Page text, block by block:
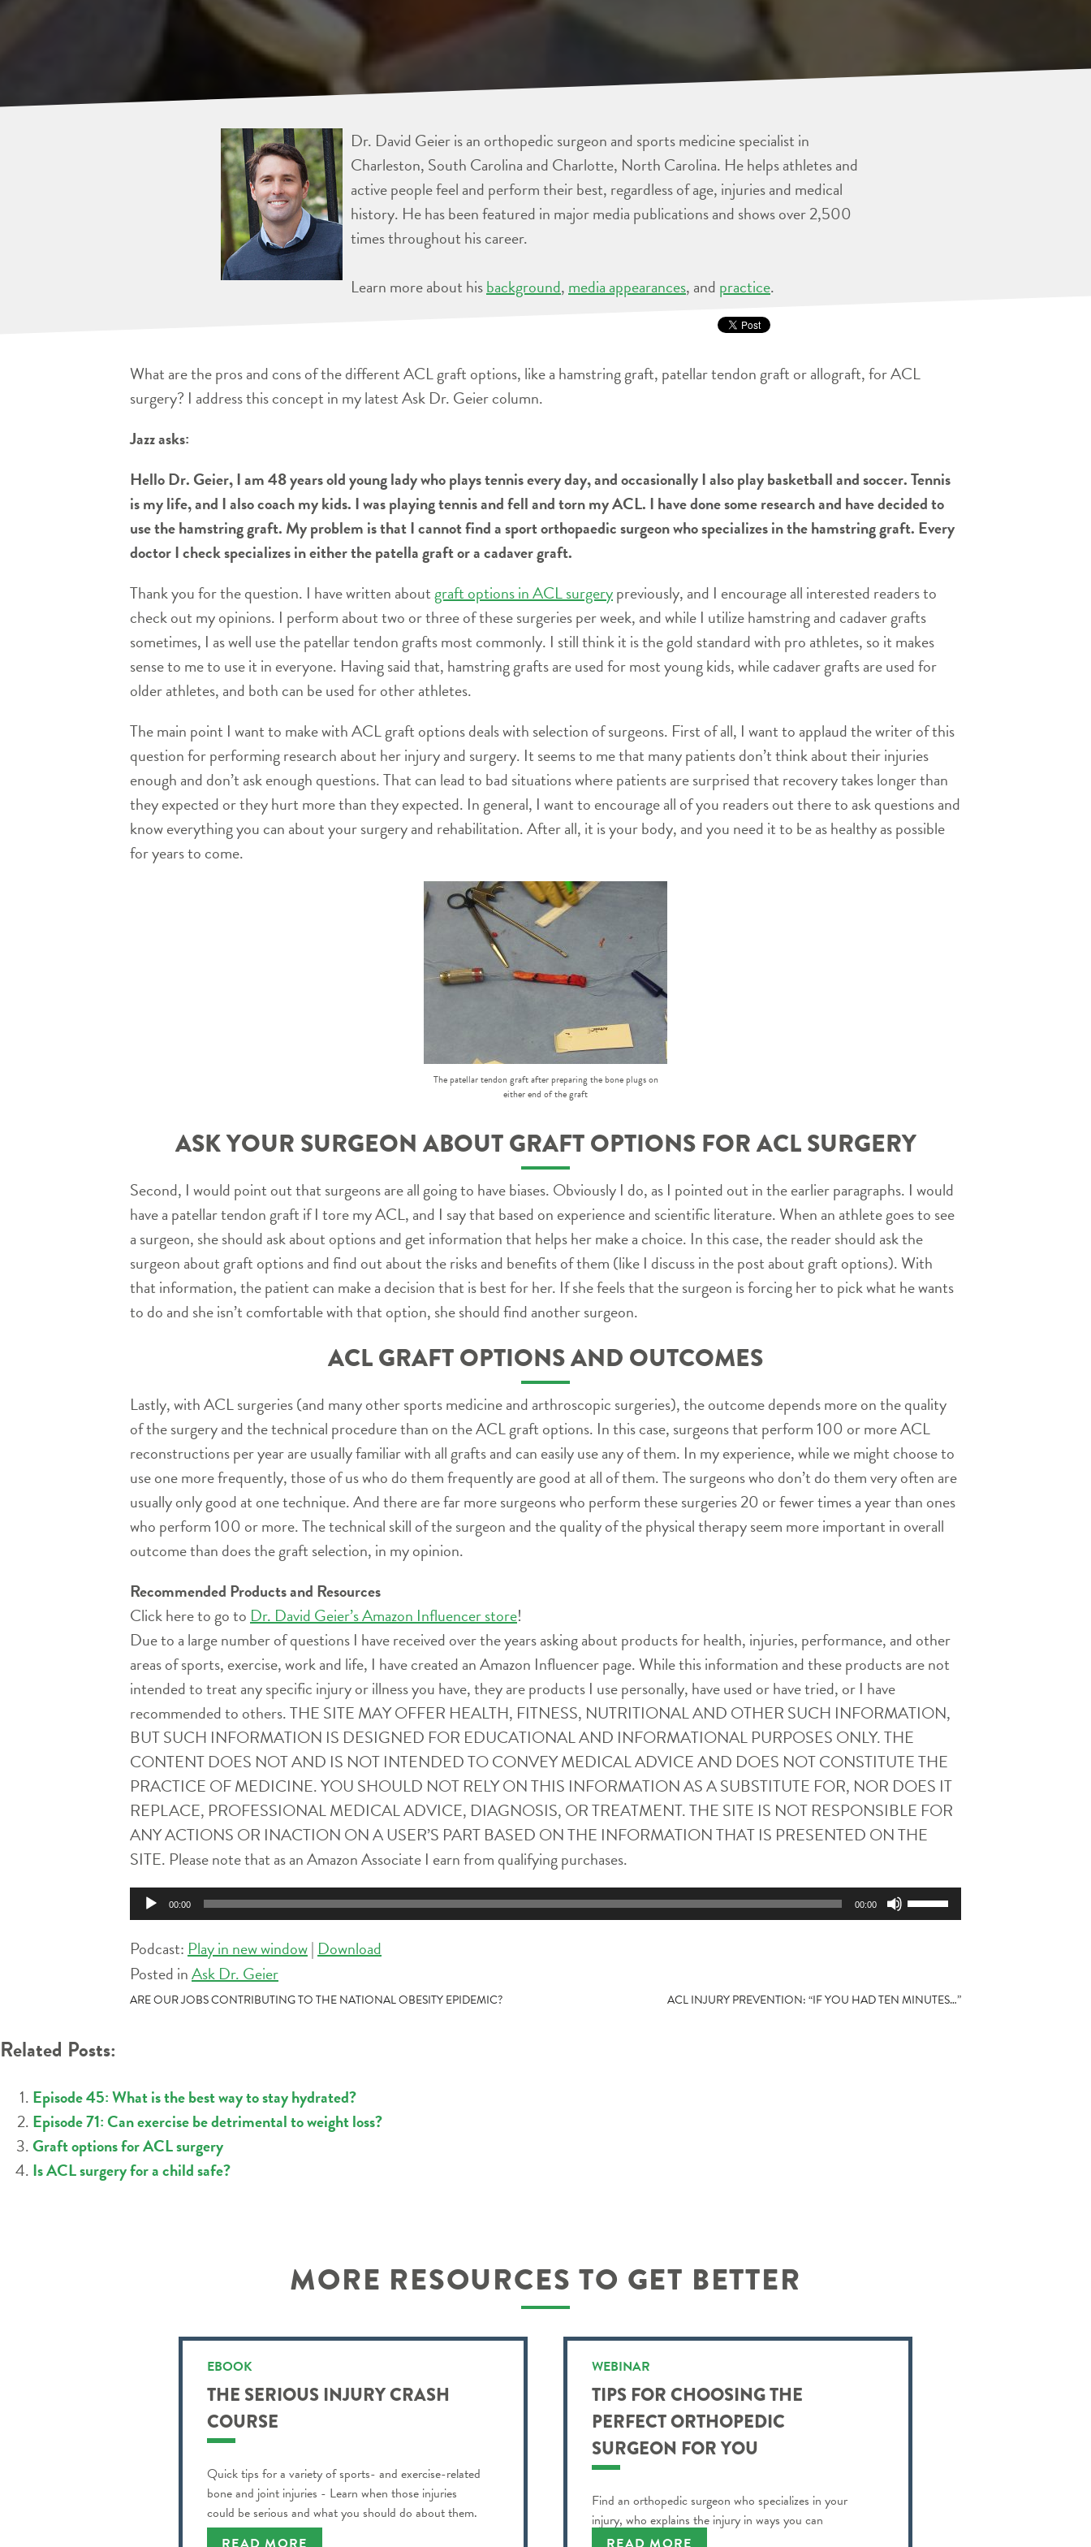
Dr. David Geier is an orthopedic surgeon and sports medicine specialist in
Charleston, South Carolina and Charlotte, North Carolina. He helps athletes and
active people feel and perform their best, regardless of age, injuries and medical
history. He has been featured in major media publications and shows over 2,500
times throughout his career.
Learn more about hisbackground, media appearances, and practice.
What are the pros and cons of the different ACL graft options, like a hamstring graft, patellar tendon graft or allograft, for ACL
surgery? I address this concept in my latest Ask Dr. Geier column.
Jazz asks:
Hello Dr. Geier, I am 48 years old young lady who plays tennis every day, and occasionally I also play basketball and soccer. Tennis
is my life, and I also coach my kids. I was playing tennis and fell and torn my ACL. I have done some research and have decided to
use the hamstring graft. My problem is that I cannot find a sport orthopaedic surgeon who specializes in the hamstring graft. Every
doctor I check specializes in either the patella graft or a cadaver graft.
Thank you for the question. I have written aboutgraft options in ACL surgerypreviously, and I encourage all interested readers to
check out my opinions. I perform about two or three of these surgeries per week, and while I utilize hamstring and cadaver grafts
sometimes, I as well use the patellar tendon grafts most commonly. I still think it is the gold standard with pro athletes, so it makes
sense to me to use it in everyone. Having said that, hamstring grafts are used for most young kids, while cadaver grafts are used for
older athletes, and both can be used for other athletes.
The main point I want to make with ACL graft options deals with selection of surgeons. First of all, I want to applaud the writer of this
question for performing research about her injury and surgery. It seems to me that many patients don’t think about their injuries
enough and don’t ask enough questions. That can lead to bad situations where patients are surprised that recovery takes longer than
they expected or they hurt more than they expected. In general, I want to encourage all of you readers out there to ask questions and
know everything you can about your surgery and rehabilitation. After all, it is your body, and you need it to be as healthy as possible
for years to come.
The patellar tendon graft after preparing the bone plugs on
either end of the graft
ASK YOUR SURGEON ABOUT GRAFT OPTIONS FOR ACL SURGERY
Second, I would point out that surgeons are all going to have biases. Obviously I do, as I pointed out in the earlier paragraphs. I would
have a patellar tendon graft if I tore my ACL, and I say that based on experience and scientific literature. When an athlete goes to see
a surgeon, she should ask about options and get information that helps her make a choice. In this case, the reader should ask the
surgeon about graft options and find out about the risks and benefits of them (like I discuss in the post about graft options). With
that information, the patient can make a decision that is best for her. If she feels that the surgeon is forcing her to pick what he wants
to do and she isn’t comfortable with that option, she should find another surgeon.
ACL GRAFT OPTIONS AND OUTCOMES
Lastly, with ACL surgeries (and many other sports medicine and arthroscopic surgeries), the outcome depends more on the quality
of the surgery and the technical procedure than on the ACL graft options. In this case, surgeons that perform 100 or more ACL
reconstructions per year are usually familiar with all grafts and can easily use any of them. In my experience, while we might choose to
use one more frequently, those of us who do them frequently are good at all of them. The surgeons who don’t do them very often are
usually only good at one technique. And there are far more surgeons who perform these surgeries 20 or fewer times a year than ones
who perform 100 or more. The technical skill of the surgeon and the quality of the physical therapy seem more important in overall
outcome than does the graft selection, in my opinion.
Recommended Products and Resources
Click here to go to Dr. David Geier’s Amazon Influencer store!
Due to a large number of questions I have received over the years asking about products for health, injuries, performance, and other
areas of sports, exercise, work and life, I have created an Amazon Influencer page. While this information and these products are not
intended to treat any specific injury or illness you have, they are products I use personally, have used or have tried, or I have
recommended to others. THE SITE MAY OFFER HEALTH, FITNESS, NUTRITIONAL AND OTHER SUCH INFORMATION,
BUT SUCH INFORMATION IS DESIGNED FOR EDUCATIONAL AND INFORMATIONAL PURPOSES ONLY. THE
CONTENT DOES NOT AND IS NOT INTENDED TO CONVEY MEDICAL ADVICE AND DOES NOT CONSTITUTE THE
PRACTICE OF MEDICINE. YOU SHOULD NOT RELY ON THIS INFORMATION AS A SUBSTITUTE FOR, NOR DOES IT
REPLACE, PROFESSIONAL MEDICAL ADVICE, DIAGNOSIS, OR TREATMENT. THE SITE IS NOT RESPONSIBLE FOR
ANY ACTIONS OR INACTION ON A USER’S PART BASED ON THE INFORMATION THAT IS PRESENTED ON THE
SITE. Please note that as an Amazon Associate I earn from qualifying purchases.
Audio
Player
00:00 00:00
or
Podcast: Play in new window| Download
Posted inAsk Dr. Geier
POST
ARE OUR JOBS CONTRIBUTING TO THE NATIONAL OBESITY EPIDEMIC? ACL INJURY PREVENTION: “IF YOU HAD TEN MINUTES…”
Related Posts:
Episode 45: What is the best way to stay hydrated?
Episode 71: Can exercise be detrimental to weight loss?
Graft options for ACL surgery
Is ACL surgery for a child safe?
MORE RESOURCES TO GET BETTER
EBOOK
THE SERIOUS INJURY CRASH
COURSE
Quick tips for a variety of sports- and exercise-related
bone and joint injuries - Learn when those injuries
could be serious and what you should do about them.
WEBINAR
TIPS FOR CHOOSING THE
PERFECT ORTHOPEDIC
SURGEON FOR YOU
Find an orthopedic surgeon who specializes in your
injury, who explains the injury in ways you can
understand and more.